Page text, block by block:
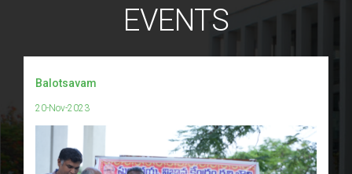
EVENTS
Balotsavam
20-Nov-2023